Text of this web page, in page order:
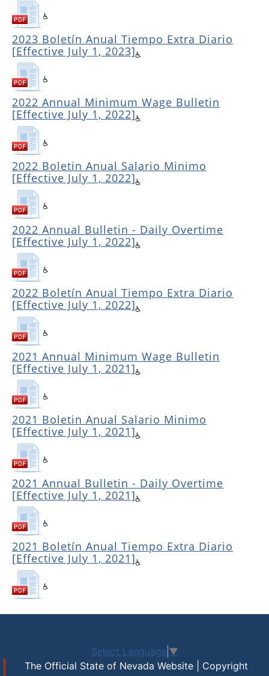
2023 Boletín Anual Tiempo Extra Diario
[Effective July 1, 2023]
2022 Annual Minimum Wage Bulletin
[Effective July 1, 2022]
2022 Boletin Anual Salario Minimo
[Effective July 1, 2022]
2022 Annual Bulletin - Daily Overtime
[Effective July 1, 2022]
2022 Boletín Anual Tiempo Extra Diario
[Effective July 1, 2022]
2021 Annual Minimum Wage Bulletin
[Effective July 1, 2021]
2021 Boletin Anual Salario Minimo
[Effective July 1, 2021]
2021 Annual Bulletin - Daily Overtime
[Effective July 1, 2021]
2021 Boletín Anual Tiempo Extra Diario
[Effective July 1, 2021]
Select Language ▼
The Official State of Nevada Website | Copyright